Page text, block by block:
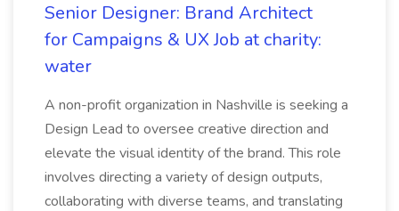
Senior Designer: Brand Architect
for Campaigns & UX Job at charity:
water
A non-profit organization in Nashville is seeking a
Design Lead to oversee creative direction and
elevate the visual identity of the brand. This role
involves directing a variety of design outputs,
collaborating with diverse teams, and translating